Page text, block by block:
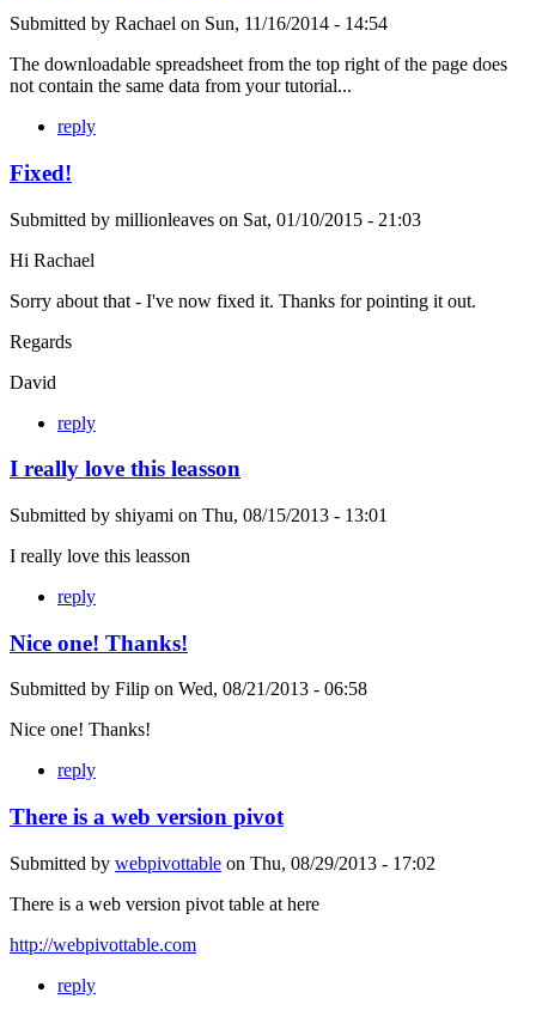
Submitted by Rachael on Sun, 11/16/2014 - 14:54
The downloadable spreadsheet from the top right of the page does
not contain the same data from your tutorial...
reply
Fixed!
Submitted by millionleaves on Sat, 01/10/2015 - 21:03
Hi Rachael
Sorry about that - I've now fixed it. Thanks for pointing it out.
Regards
David
reply
I really love this leasson
Submitted by shiyami on Thu, 08/15/2013 - 13:01
I really love this leasson
reply
Nice one! Thanks!
Submitted by Filip on Wed, 08/21/2013 - 06:58
Nice one! Thanks!
reply
There is a web version pivot
Submitted by webpivottable on Thu, 08/29/2013 - 17:02
There is a web version pivot table at here
http://webpivottable.com
reply